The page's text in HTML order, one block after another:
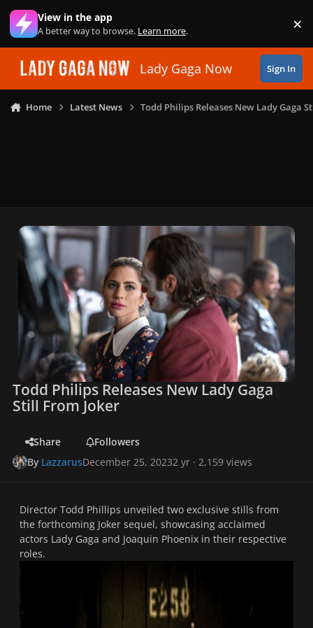
Skip to content
View in the app
A better way to browse. Learn more. ×
Lady Gaga Now Sign In
Home Latest News Todd Philips Releases New Lady Gaga
Todd Philips Releases New Lady Gaga
Still From Joker
Share
Followers
By LazzarusDecember 25, 20232 yr · 2,159 views
Director Todd Phillips unveiled two exclusive stills from
the forthcoming Joker sequel, showcasing acclaimed
actors Lady Gaga and Joaquin Phoenix in their respective
roles.